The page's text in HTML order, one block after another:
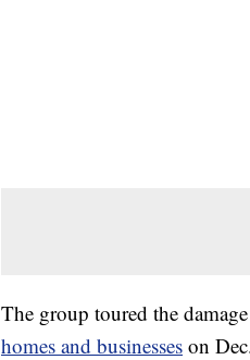
The group toured the
homes and businesses on